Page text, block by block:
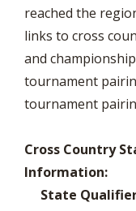
reached the
links to cross
and
tournament
tournament
Cross Country
Information:
State